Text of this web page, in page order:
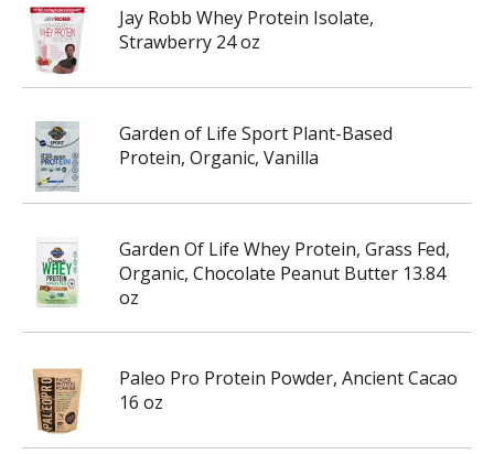
Jay Robb Whey Protein Isolate,
Strawberry 24 oz
Garden of Life Sport Plant-Based
Protein, Organic, Vanilla
Garden Of Life Whey Protein, Grass Fed,
Organic, Chocolate Peanut Butter 13.84
oz
Paleo Pro Protein Powder, Ancient Cacao
16 oz